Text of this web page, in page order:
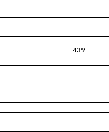
439